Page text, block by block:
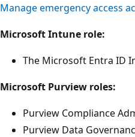
Manage emergency access
Microsoft Intune role:
The Microsoft Entra ID
Microsoft Purview roles:
Purview Compliance
Purview Data